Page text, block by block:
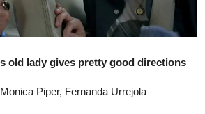
old lady gives pretty good directions
Piper, Fernanda Urrejola